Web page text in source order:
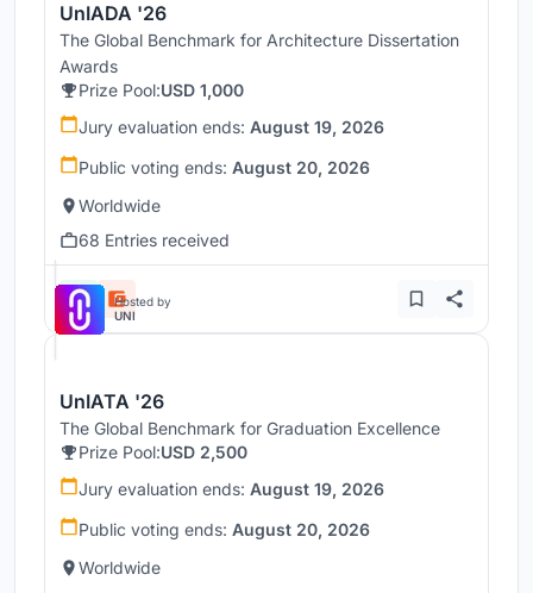
UnIADA '26
The Global Benchmark for Architecture Dissertation
Awards
Prize Pool:USD 1,000
Jury evaluation ends: August 19, 2026
Public voting ends: August 20, 2026
Worldwide
68 Entries received
Hosted by
UNI
UnIATA '26
The Global Benchmark for Graduation Excellence
Prize Pool:USD 2,500
Jury evaluation ends: August 19, 2026
Public voting ends: August 20, 2026
Worldwide